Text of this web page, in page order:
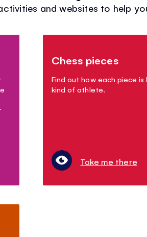
and websites to help
Chess pieces
Find out how each piece
kind of athlete.
Take me there